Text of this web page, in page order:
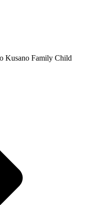
Kusano Family Child